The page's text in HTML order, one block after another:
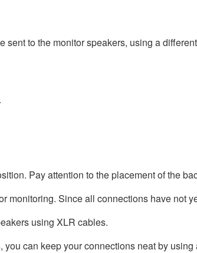
to the monitor speakers, using a
Pay attention to the placement of the
monitoring. Since all connections have not
using XLR cables.
can keep your connections neat by